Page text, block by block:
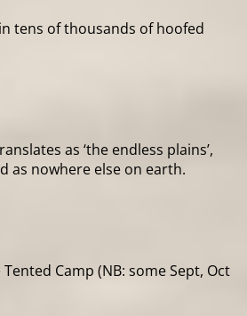
tens of thousands of hoofed
as ‘the endless plains’,
as nowhere else on earth.
Camp (NB: some Sept, Oct